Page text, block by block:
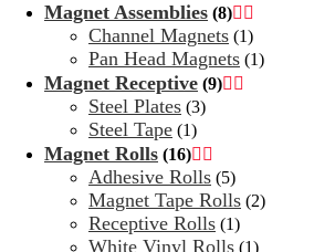
Magnet Assemblies (8) 
Channel Magnets (1)
Pan Head Magnets (1)
Magnet Receptive (9) 
Steel Plates (3)
Steel Tape (1)
Magnet Rolls (16) 
Adhesive Rolls (5)
Magnet Tape Rolls (2)
Receptive Rolls (1)
White Vinyl Rolls (1)